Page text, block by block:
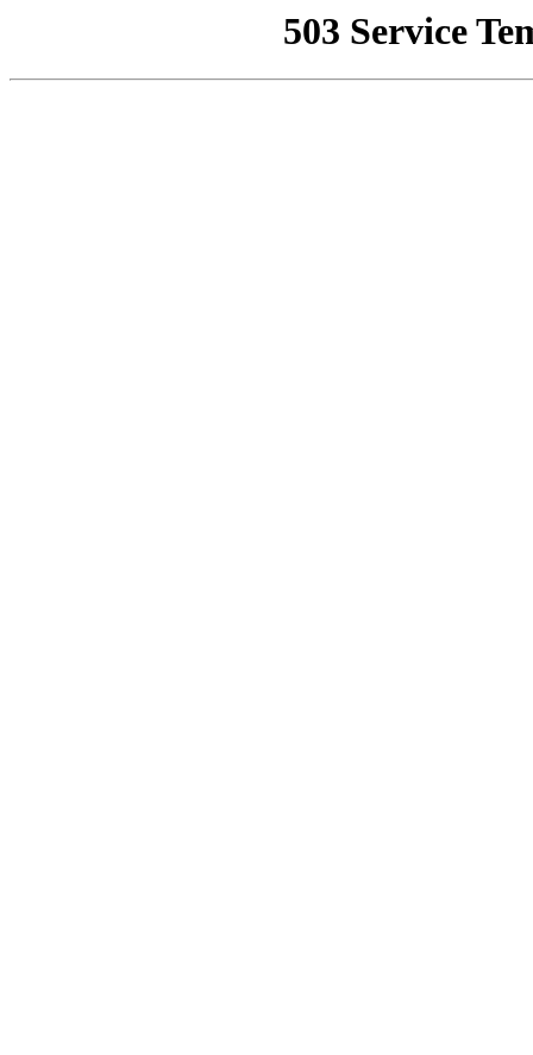
503 Service